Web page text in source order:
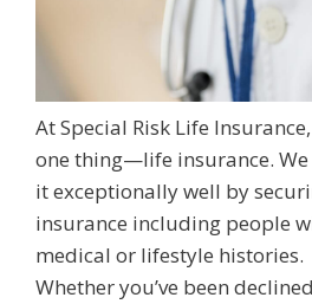
At Special Risk Life
one thing—life insurance. We
it exceptionally well by
insurance including people
medical or lifestyle histories.
Whether you’ve been